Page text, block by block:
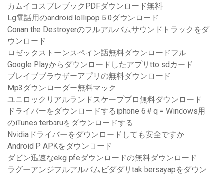
カムイコスプレブックPDFダウンロード無料
Lg電話用のandroid lollipop 5.0ダウンロード
Conan the Destroyerのフルアルバムサウンドトラックをダ
ウンロード
ロゼッタストーンスペイン語無料ダウンロードフル
Google Playからダウンロードしたアプリtto sdカード
ブレイブブラウザーアプリの無料ダウンロード
Mp3ダウンローダー無料マック
ユニロックリアルランドスケーププロ無料ダウンロード
ドライバーをダウンロードするiphone 6＃q = Windows用
のiTunes terbaruをダウンロードする
Nvidiaドライバーをダウンロードしても安全ですか
Android P APKをダウンロード
ダビン迅速なekg pfeダウンロードの無料ダウンロード
ラグーアンジフルアルバムビダダリtak bersayapをダウン